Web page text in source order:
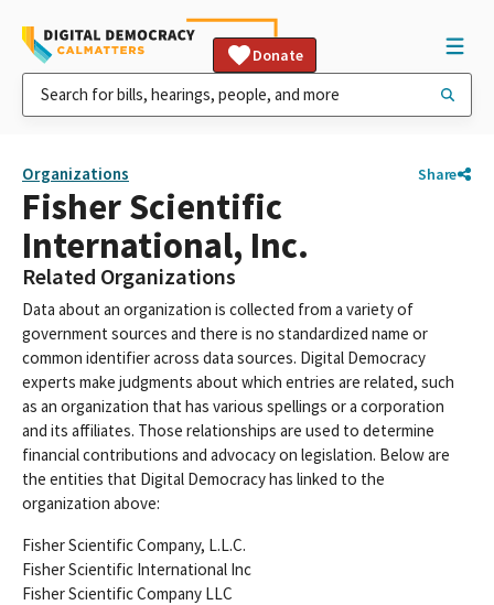
Donate
Organizations Share
Fisher Scientific
International, Inc.
Related Organizations
Data about an organization is collected from a variety of
government sources and there is no standardized name or
common identifier across data sources. Digital Democracy
experts make judgments about which entries are related, such
as an organization that has various spellings or a corporation
and its affiliates. Those relationships are used to determine
financial contributions and advocacy on legislation. Below are
the entities that Digital Democracy has linked to the
organization above:
Fisher Scientific Company, L.L.C.
Fisher Scientific International Inc
Fisher Scientific Company LLC